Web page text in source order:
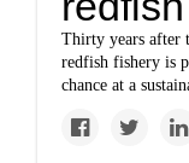
Thirty years after
redfish fishery is
chance at a